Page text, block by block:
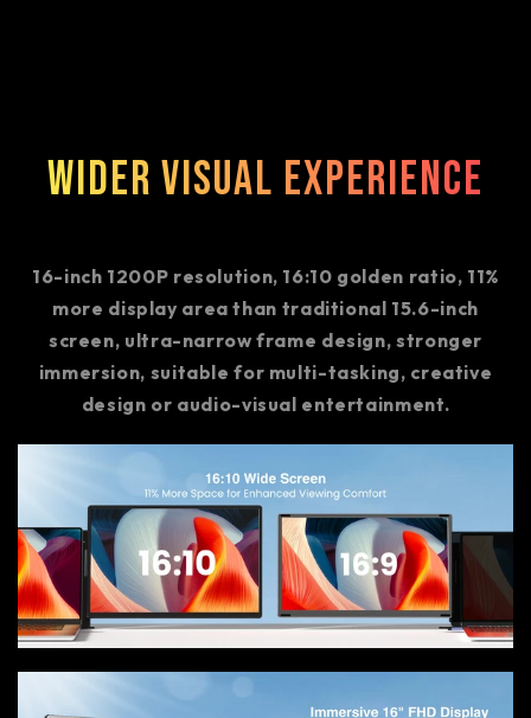
Wider visual experience
16-inch 1200P resolution, 16:10 golden ratio, 11%
more display area than traditional 15.6-inch
screen, ultra-narrow frame design, stronger
immersion, suitable for multi-tasking, creative
design or audio-visual entertainment.